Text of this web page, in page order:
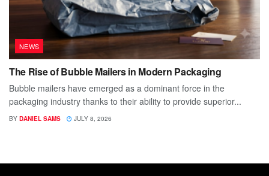
NEWS
The Rise of Bubble Mailers in Modern Packaging
Bubble mailers have emerged as a dominant force in the
packaging industry thanks to their ability to provide superior...
BY DANIEL SAMS JULY 8, 2026